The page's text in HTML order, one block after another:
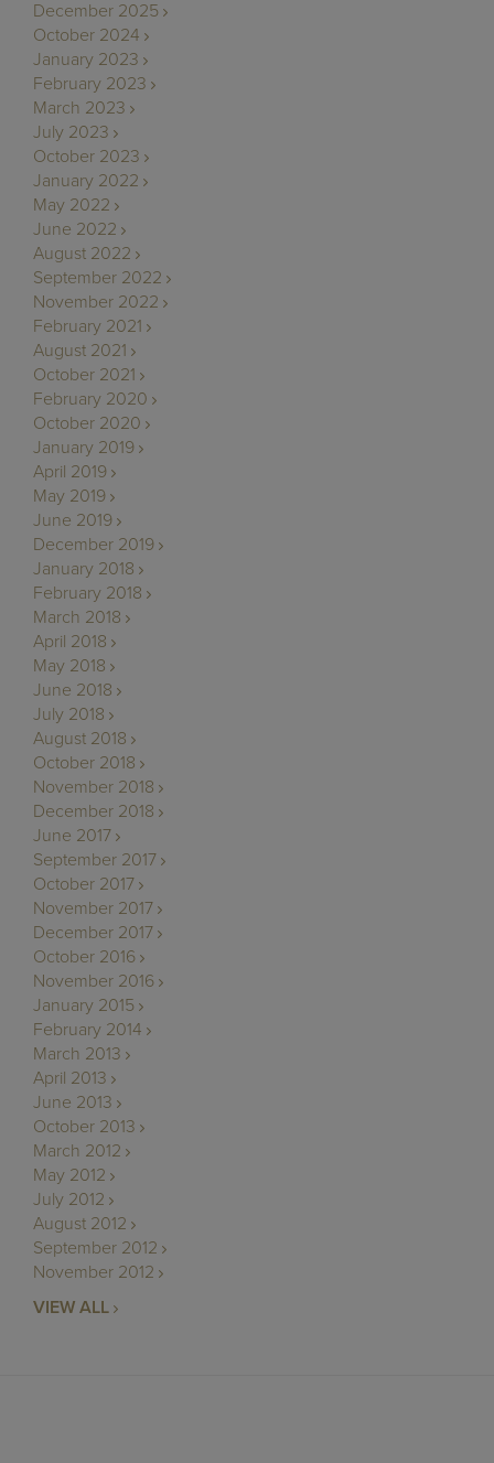
December 2025
October 2024
January 2023
February 2023
March 2023
July 2023
October 2023
January 2022
May 2022
June 2022
August 2022
September 2022
November 2022
February 2021
August 2021
October 2021
February 2020
October 2020
January 2019
April 2019
May 2019
June 2019
December 2019
January 2018
February 2018
March 2018
April 2018
May 2018
June 2018
July 2018
August 2018
October 2018
November 2018
December 2018
June 2017
September 2017
October 2017
November 2017
December 2017
October 2016
November 2016
January 2015
February 2014
March 2013
April 2013
June 2013
October 2013
March 2012
May 2012
July 2012
August 2012
September 2012
November 2012
VIEW ALL